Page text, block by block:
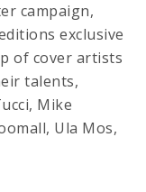
campaign,
exclusive
of cover artists
talents,
Mike
Ula Mos,